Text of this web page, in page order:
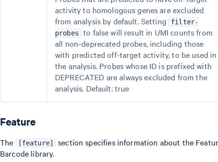
activity to homologous genes are excluded
from analysis by default. Setting filter-
probes to false will result in UMI counts from
all non-deprecated probes, including those
with predicted off-target activity, to be used in
the analysis. Probes whose ID is prefixed with
DEPRECATED are always excluded from the
analysis. Default: true
Feature
The [feature] section specifies information about the
Barcode library.